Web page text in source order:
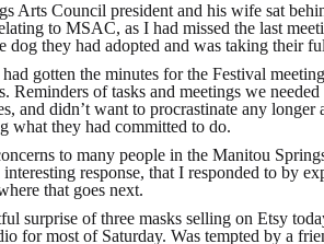
Arts Council president and his wife sat
to MSAC, as I had missed the last
dog they had adopted and was taking their
gotten the minutes for the Festival
Reminders of tasks and meetings we
and didn’t want to procrastinate any longer
what they had committed to do.
to many people in the Manitou
response, that I responded to by
that goes next.
surprise of three masks selling on Etsy
for most of Saturday. Was tempted by a